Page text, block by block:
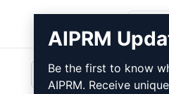
AIPRM
Be the first to know
AIPRM. Receive